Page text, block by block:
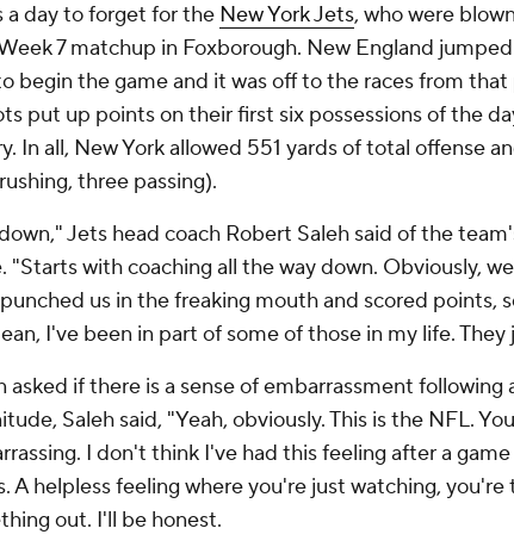
a day to forget for the New York Jets, who were
7 matchup in Foxborough. New England
begin the game and it was off to the races from
put up points on their first six possessions of the
In all, New York allowed 551 yards of total offense
three passing).
Jets head coach Robert Saleh said of the
"Starts with coaching all the way down. Obviously,
us in the freaking mouth and scored points,
I've been in part of some of those in my life.
asked if there is a sense of embarrassment following
Saleh said, "Yeah, obviously. This is the NFL.
I don't think I've had this feeling after a game
A helpless feeling where you're just watching,
out. I'll be honest.